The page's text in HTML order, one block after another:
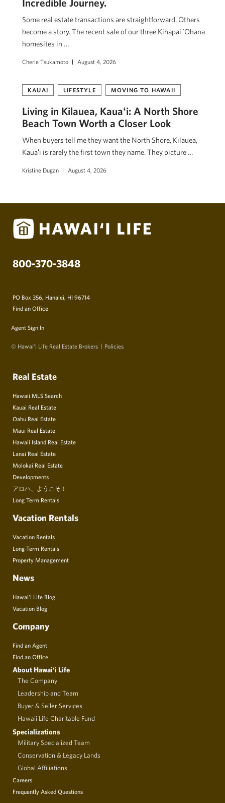
Incredible Journey.
Some real estate transactions are straightforward. Others
become a story. The recent sale of our three Kihapai ʻOhana
homesites in …
Cherie Tsukamoto August 4, 2026
KAUAI LIFESTYLE MOVING TO HAWAII
Living in Kilauea, Kauaʻi: A North Shore
Beach Town Worth a Closer Look
When buyers tell me they want the North Shore, Kilauea,
Kauaʻi is rarely the first town they name. They picture …
Kristine Dugan August 4, 2026
800-370-3848
PO Box 356, Hanalei, HI 96714
Find an Office
Agent Sign In
© Hawai‘i Life Real Estate Brokers Policies
Real Estate
Hawaii MLS Search
Kauai Real Estate
Oahu Real Estate
Maui Real Estate
Hawaii Island Real Estate
Lanai Real Estate
Molokai Real Estate
Developments
アロハ、ようこそ！
Long Term Rentals
Vacation Rentals
Vacation Rentals
Long-Term Rentals
Property Management
News
Hawai’i Life Blog
Vacation Blog
Company
Find an Agent
Find an Office
About Hawai‘i Life
The Company
Leadership and Team
Buyer & Seller Services
Hawaii Life Charitable Fund
Specializations
Military Specialized Team
Conservation & Legacy Lands
Global Affiliations
Careers
Frequently Asked Questions